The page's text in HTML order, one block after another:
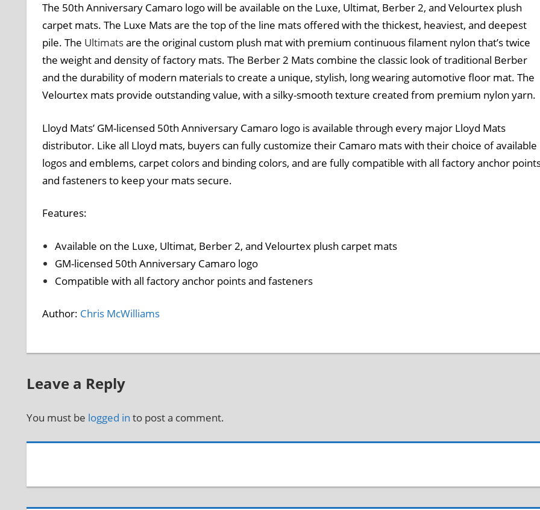
The 50th Anniversary Camaro logo will be available on the Luxe, Ultimat, Berber 2, and Velourtex plush
carpet mats. The Luxe Mats are the top of the line mats offered with the thickest, heaviest, and deepest
pile. The Ultimatsare the original custom plush mat with premium continuous filament nylon that’s twice
the weight and density of factory mats. The Berber 2 Mats combine the classic look of traditional Berber
and the durability of modern materials to create a unique, stylish, long wearing automotive floor mat. The
Velourtex mats provide outstanding value, with a silky-smooth texture created from premium nylon yarn.
Lloyd Mats’ GM-licensed 50th Anniversary Camaro logo is available through every major Lloyd Mats
distributor. Like all Lloyd mats, buyers can fully customize their Camaro mats with their choice of available
logos and emblems, carpet colors and binding colors, and are fully compatible with all factory anchor
and fasteners to keep your mats secure.
Features:
Available on the Luxe, Ultimat, Berber 2, and Velourtex plush carpet mats
GM-licensed 50th Anniversary Camaro logo
Compatible with all factory anchor points and fasteners
Author: Chris McWilliams
Leave a Reply
You must be logged in to post a comment.